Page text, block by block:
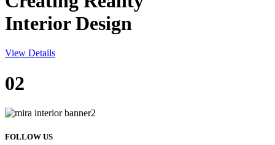
Interior Design
View Details
02
FOLLOW US